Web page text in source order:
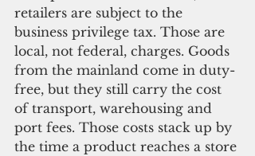
retailers are subject to the
business privilege tax. Those are
local, not federal, charges. Goods
from the mainland come in duty-
free, but they still carry the cost
of transport, warehousing and
port fees. Those costs stack up by
the time a product reaches a store